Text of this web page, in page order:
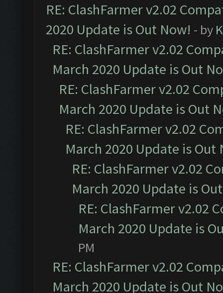
RE: ClashFarmer v2.02
2020 Update is Out Now! - by
RE: ClashFarmer v2.02
March 2020 Update is Out
RE: ClashFarmer v2.02
March 2020 Update is Out
RE: ClashFarmer v2.02
March 2020 Update is Out
RE: ClashFarmer v2.02
March 2020 Update is
RE: ClashFarmer v2.02
March 2020 Update is
PM
RE: ClashFarmer v2.02
March 2020 Update is Out